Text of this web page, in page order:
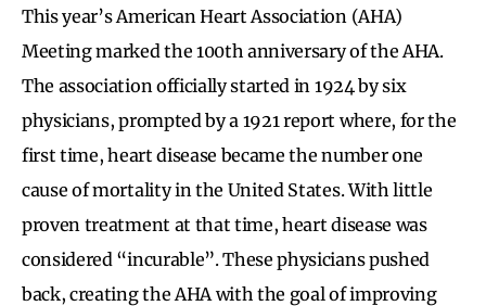
This year’s American Heart Association (AHA)
Meeting marked the 100th anniversary of the AHA.
The association officially started in 1924 by six
physicians, prompted by a 1921 report where, for the
first time, heart disease became the number one
cause of mortality in the United States. With little
proven treatment at that time, heart disease was
considered “incurable”. These physicians pushed
back, creating the AHA with the goal of improving